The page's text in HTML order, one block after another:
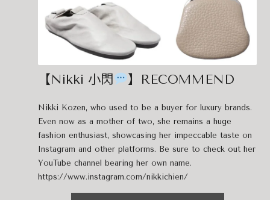
【Nikki 小閃 】RECOMMEND
Nikki Kozen, who used to be a buyer for luxury brands.
Even now as a mother of two, she remains a huge
fashion enthusiast, showcasing her impeccable taste on
Instagram and other platforms. Be sure to check out her
YouTube channel bearing her own name.
https://www.instagram.com/nikkichien/